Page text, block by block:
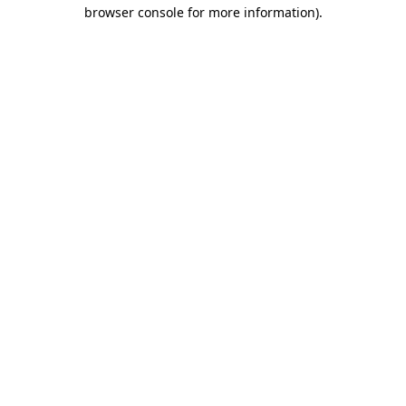
browser console for more information).